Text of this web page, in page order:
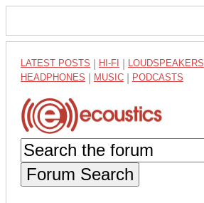
LATEST POSTS HI-FI LOUDSPEAKERS
HEADPHONES MUSIC PODCASTS
Forum Search